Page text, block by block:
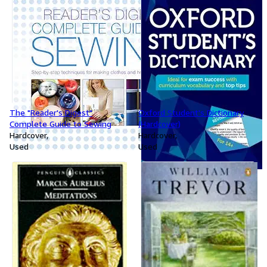
The "Reader's Digest"
Complete Guide to Sewing
Hardcover
Used
Oxford Student's Dictionary
(Hardcover)
Hardcover
Used